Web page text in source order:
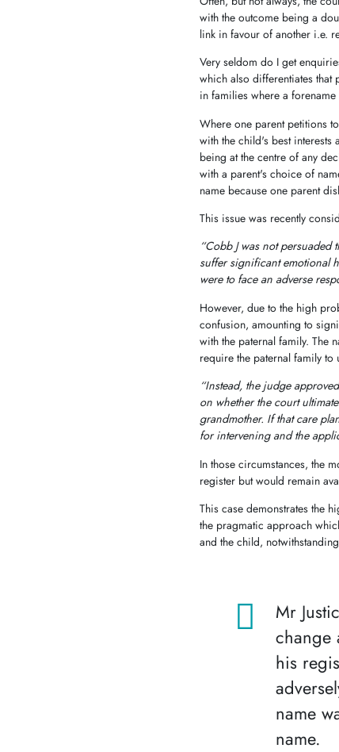
with the outcome being a
link in favour of another i.e.
Very seldom do I get
which also differentiates
in families where a
Where one parent petitions
with the child's best interests
being at the centre of any
with a parent's choice of
name because one parent
This issue was recently
“Cobb J was not
suffer significant emotional
were to face an adverse
However, due to the high
confusion, amounting to
with the paternal family. The
require the paternal family
“Instead, the judge
on whether the court
grandmother. If that care
for intervening and the
In those circumstances, the
register but would remain
This case demonstrates the
the pragmatic approach
and the child,
Mr
change
his
name
name.